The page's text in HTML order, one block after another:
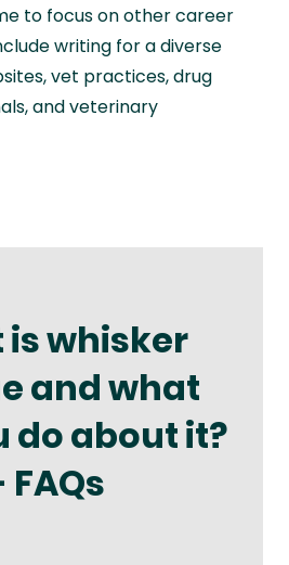
to focus on other career
writing for a diverse
vet practices, drug
and veterinary
is whisker
and what
do about it?
FAQs